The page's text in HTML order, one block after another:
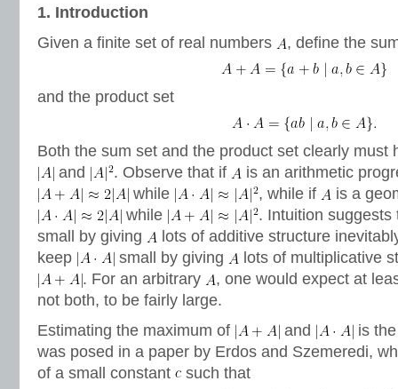
1. Introduction
Given a finite set of real numbers
, define the
and the product set
Both the sum set and the product set clearly must
and
. Observe that if
is an arithmetic
while
, while if
is a
while
. Intuition
small by giving
lots of additive structure
keep
small by giving
lots of multiplicative
. For an arbitrary
, one would expect at
not both, to be fairly large.
Estimating the maximum of
and
is
was posed in a paper by Erdos and Szemeredi,
of a small constant
such that